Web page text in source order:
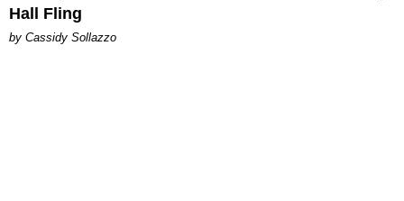
Hall Fling
by Cassidy Sollazzo